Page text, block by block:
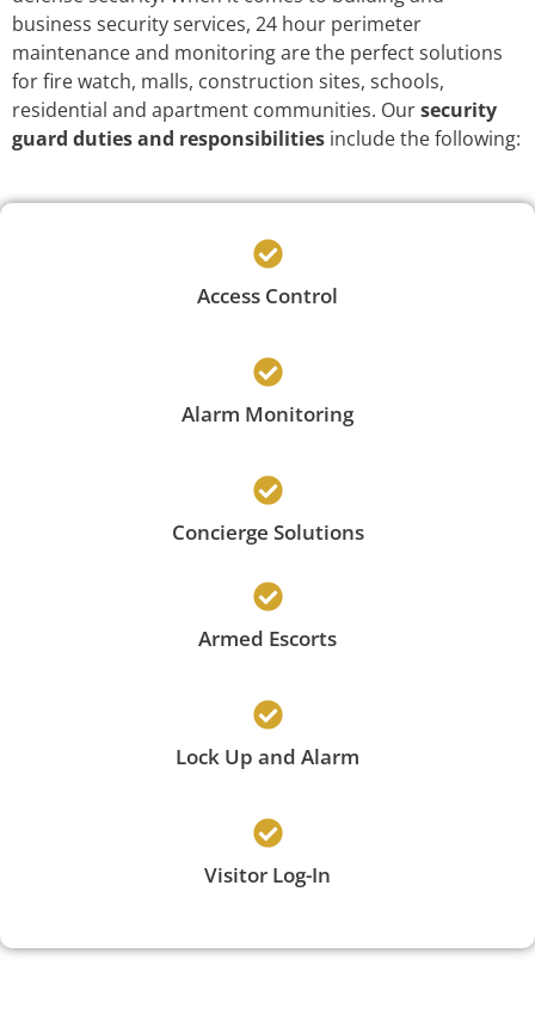
business security services, 24 hour perimeter
maintenance and monitoring are the perfect solutions
for fire watch, malls, construction sites, schools,
residential and apartment communities. Oursecurity
guard duties and responsibilities include the following:
Access Control
Alarm Monitoring
Concierge Solutions
Armed Escorts
Lock Up and Alarm
Visitor Log-In